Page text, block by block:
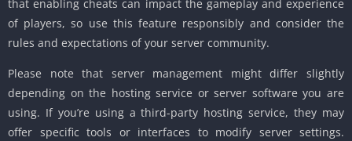
that enabling cheats can impact the gameplay and experience
of players, so use this feature responsibly and consider the
rules and expectations of your server community.
Please note that server management might differ slightly
depending on the hosting service or server software you are
using. If you’re using a third-party hosting service, they may
offer specific tools or interfaces to modify server settings.